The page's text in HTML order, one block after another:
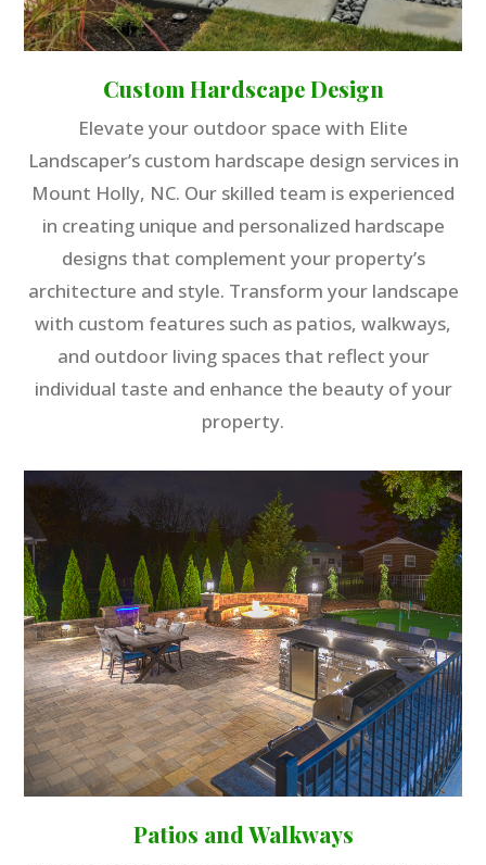
Custom Hardscape Design
Elevate your outdoor space with Elite
Landscaper’s custom hardscape design services in
Mount Holly, NC. Our skilled team is experienced
in creating unique and personalized hardscape
designs that complement your property’s
architecture and style. Transform your landscape
with custom features such as patios, walkways,
and outdoor living spaces that reflect your
individual taste and enhance the beauty of your
property.
Patios and Walkways